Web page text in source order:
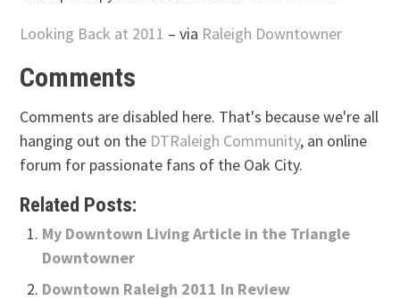
Looking Back at 2011 – via Raleigh Downtowner
Comments
Comments are disabled here. That's because we're all
hanging out on the DTRaleigh Community, an online
forum for passionate fans of the Oak City.
Related Posts:
My Downtown Living Article in the Triangle
Downtowner
Downtown Raleigh 2011 In Review